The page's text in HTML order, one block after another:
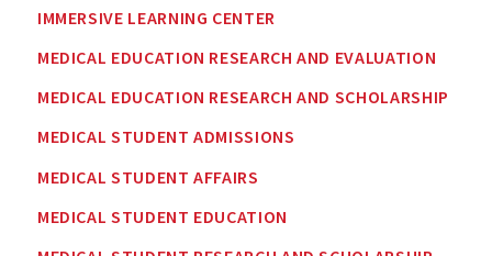
IMMERSIVE LEARNING CENTER
MEDICAL EDUCATION RESEARCH AND EVALUATION
MEDICAL EDUCATION RESEARCH AND SCHOLARSHIP
MEDICAL STUDENT ADMISSIONS
MEDICAL STUDENT AFFAIRS
MEDICAL STUDENT EDUCATION